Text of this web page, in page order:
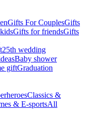
Gifts For CouplesGifts
Gifts for friendsGifts
25th wedding
Baby shower
giftGraduation
Classics &
& E-sportsAll